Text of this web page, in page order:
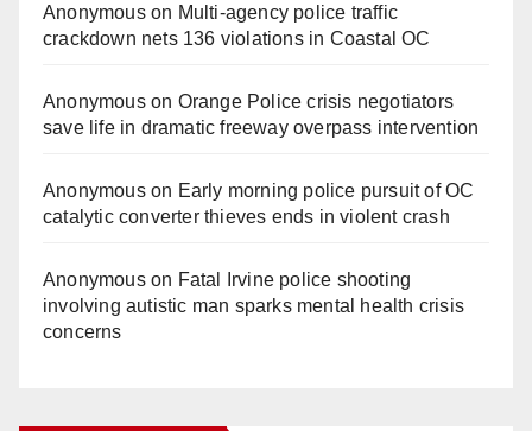
Anonymouson Multi‑agency police traffic
crackdown nets 136 violations in Coastal OC
Anonymouson Orange Police crisis negotiators
save life in dramatic freeway overpass intervention
Anonymouson Early morning police pursuit of OC
catalytic converter thieves ends in violent crash
Anonymouson Fatal Irvine police shooting
involving autistic man sparks mental health crisis
concerns